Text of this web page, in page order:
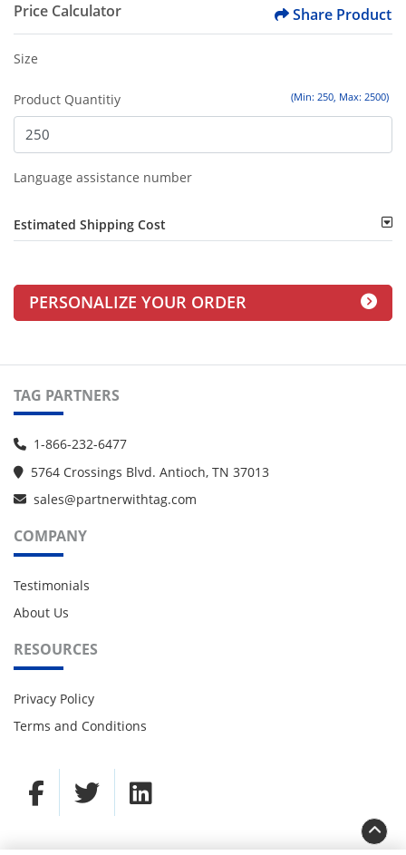
Price Calculator Share Product
Size
(Min: 250, Max: 2500)
Product Quantitiy
Language assistance number
Estimated Shipping Cost
PERSONALIZE YOUR ORDER
TAG PARTNERS
1-866-232-6477
5764 Crossings Blvd. Antioch, TN 37013
sales@partnerwithtag.com
COMPANY
Testimonials
About Us
RESOURCES
Privacy Policy
Terms and Conditions